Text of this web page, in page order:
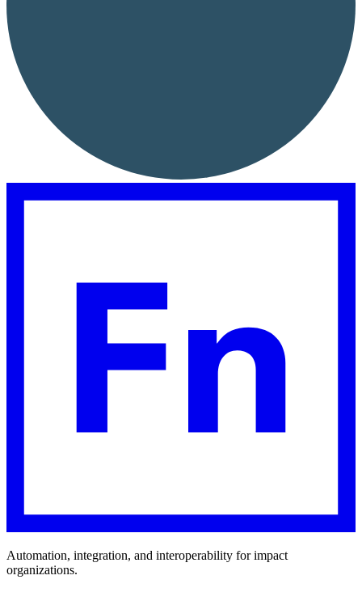
Automation, integration, and interoperability for impact
organizations.